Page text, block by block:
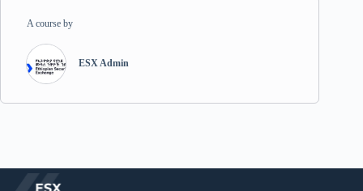
A course by
ESX Admin